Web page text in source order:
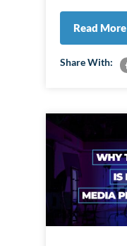
Read More
Share With: